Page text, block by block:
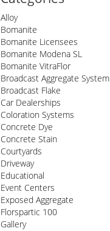
Alloy
Bomanite
Bomanite Licensees
Bomanite Modena SL
Bomanite VitraFlor
Broadcast Aggregate System
Broadcast Flake
Car Dealerships
Coloration Systems
Concrete Dye
Concrete Stain
Courtyards
Driveway
Educational
Event Centers
Exposed Aggregate
Florspartic 100
Gallery